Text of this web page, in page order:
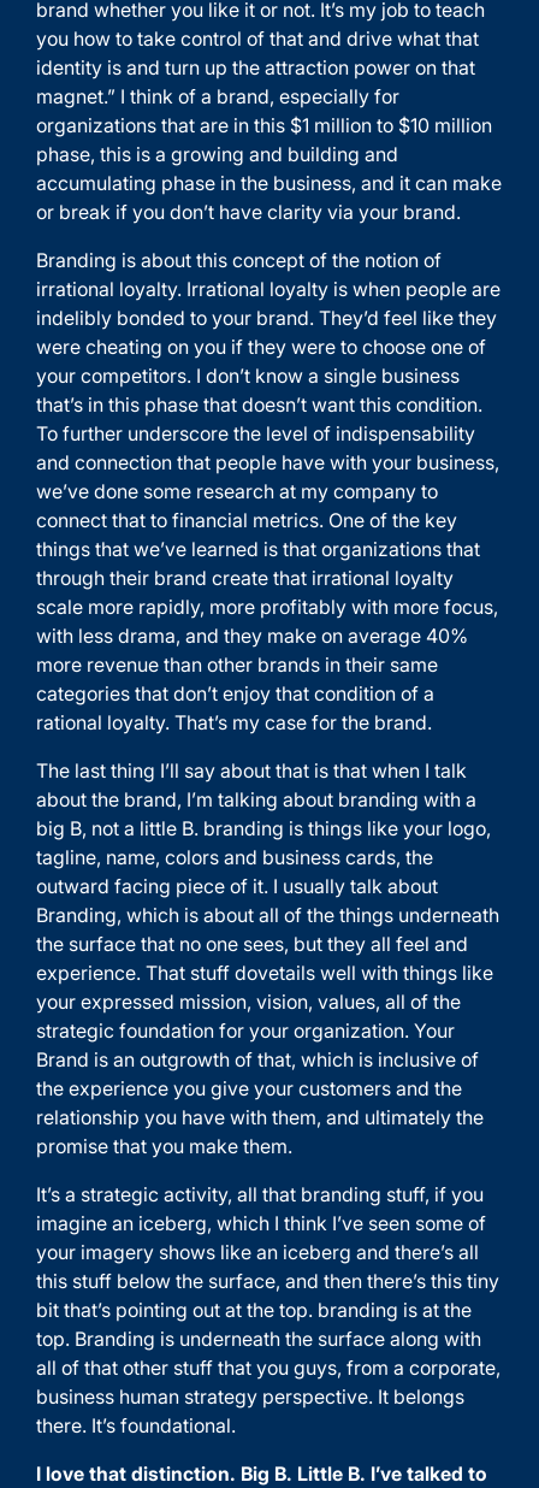
brand whether you like it or not. It’s my job to teach
you how to take control of that and drive what that
identity is and turn up the attraction power on that
magnet.” I think of a brand, especially for
organizations that are in this $1 million to $10 million
phase, this is a growing and building and
accumulating phase in the business, and it can make
or break if you don’t have clarity via your brand.
Branding is about this concept of the notion of
irrational loyalty. Irrational loyalty is when people are
indelibly bonded to your brand. They’d feel like they
were cheating on you if they were to choose one of
your competitors. I don’t know a single business
that’s in this phase that doesn’t want this condition.
To further underscore the level of indispensability
and connection that people have with your business,
we’ve done some research at my company to
connect that to financial metrics. One of the key
things that we’ve learned is that organizations that
through their brand create that irrational loyalty
scale more rapidly, more profitably with more focus,
with less drama, and they make on average 40%
more revenue than other brands in their same
categories that don’t enjoy that condition of a
rational loyalty. That’s my case for the brand.
The last thing I’ll say about that is that when I talk
about the brand, I’m talking about branding with a
big B, not a little B. branding is things like your logo,
tagline, name, colors and business cards, the
outward facing piece of it. I usually talk about
Branding, which is about all of the things underneath
the surface that no one sees, but they all feel and
experience. That stuff dovetails well with things like
your expressed mission, vision, values, all of the
strategic foundation for your organization. Your
Brand is an outgrowth of that, which is inclusive of
the experience you give your customers and the
relationship you have with them, and ultimately the
promise that you make them.
It’s a strategic activity, all that branding stuff, if you
imagine an iceberg, which I think I’ve seen some of
your imagery shows like an iceberg and there’s all
this stuff below the surface, and then there’s this tiny
bit that’s pointing out at the top. branding is at the
top. Branding is underneath the surface along with
all of that other stuff that you guys, from a corporate,
business human strategy perspective. It belongs
there. It’s foundational.
I love that distinction. Big B. Little B. I’ve talked to